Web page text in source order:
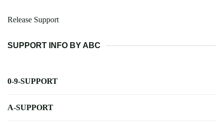
Release Support
SUPPORT INFO BY ABC
0-9-SUPPORT
A-SUPPORT